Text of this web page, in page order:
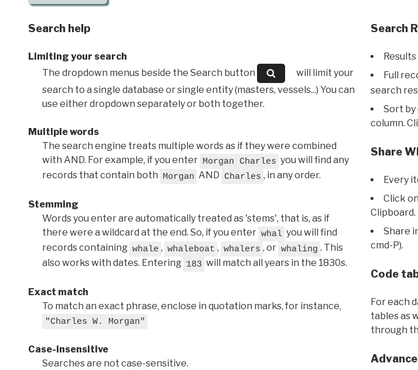
Search help
Limiting your search
The dropdown menus beside the Search button
will limit your
search to a single database or single entity (masters, vessels...) You can
use either dropdown separately or both together.
Multiple words
The search engine treats multiple words as if they were combined
with AND. For example, if you enter Morgan Charles you will find any
records that contain both Morgan AND Charles , in any order.
Stemming
Words you enter are automatically treated as 'stems', that is, as if
there were a wildcard at the end. So, if you enter whal you will find
records containing whale , whaleboat , whalers , or whaling . This
also works with dates. Entering 183 will match all years in the 1830s.
Exact match
To match an exact phrase, enclose in quotation marks, for instance,
"Charles W. Morgan"
Case-insensitive
Searches are not case-sensitive.
Search
Full
search
Sort by
column.
Share
Every
Click
Clipboard.
Share
cmd-P).
Code
For each
tables as
through